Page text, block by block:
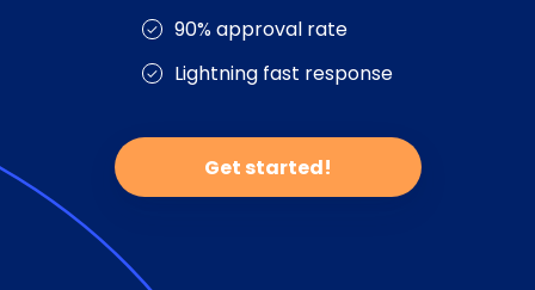
90% approval rate
Lightning fast response
Get started!